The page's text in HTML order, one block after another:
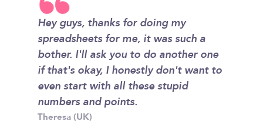
Hey guys, thanks for doing my
spreadsheets for me, it was such a
bother. I'll ask you to do another one
if that's okay, I honestly don't want to
even start with all these stupid
numbers and points.
Theresa (UK)